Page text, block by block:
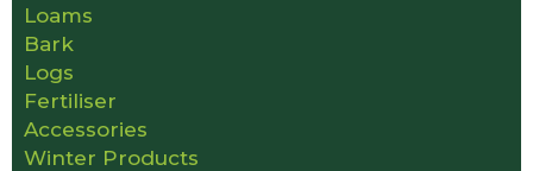
Loams
Bark
Logs
Fertiliser
Accessories
Winter Products